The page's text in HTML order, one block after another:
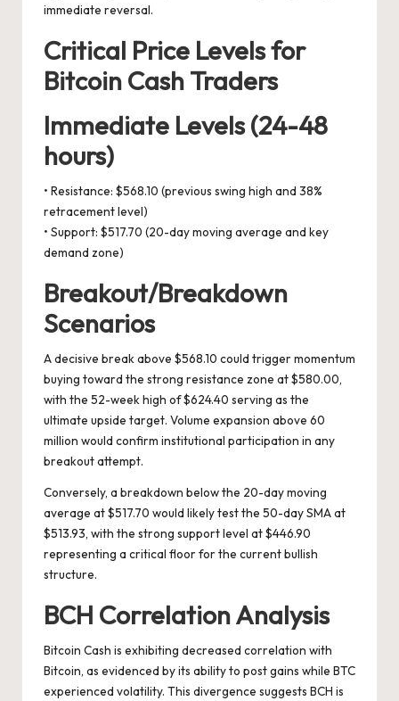
immediate reversal.
Critical Price Levels for
Bitcoin Cash Traders
Immediate Levels (24-48
hours)
• Resistance: $568.10 (previous swing high and 38%
retracement level)
• Support: $517.70 (20-day moving average and key
demand zone)
Breakout/Breakdown
Scenarios
A decisive break above $568.10 could trigger momentum
buying toward the strong resistance zone at $580.00,
with the 52-week high of $624.40 serving as the
ultimate upside target. Volume expansion above 60
million would confirm institutional participation in any
breakout attempt.
Conversely, a breakdown below the 20-day moving
average at $517.70 would likely test the 50-day SMA at
$513.93, with the strong support level at $446.90
representing a critical floor for the current bullish
structure.
BCH Correlation Analysis
Bitcoin Cash is exhibiting decreased correlation with
Bitcoin, as evidenced by its ability to post gains while BTC
experienced volatility. This divergence suggests BCH is